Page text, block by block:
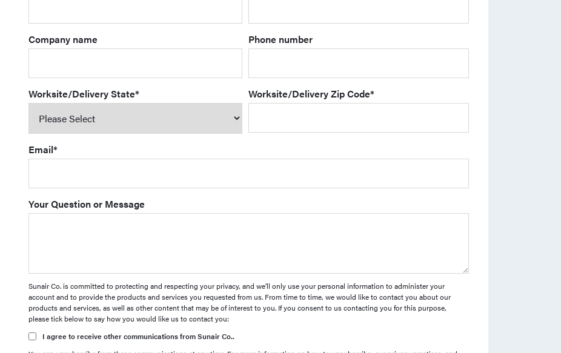
Company name Phone number
Worksite/Delivery State* Worksite/Delivery Zip Code*
Email*
Your Question or Message
Sunair Co. is committed to protecting and respecting your privacy, and we’ll only use your personal information to administer your
account and to provide the products and services you requested from us. From time to time, we would like to contact you about our
products and services, as well as other content that may be of interest to you. If you consent to us contacting you for this purpose,
please tick below to say how you would like us to contact you:
I agree to receive other communications from Sunair Co..